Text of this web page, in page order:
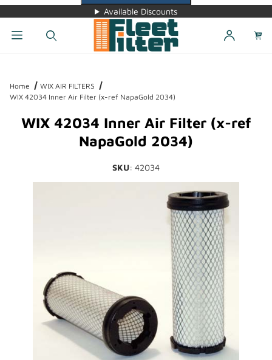
Available Discounts
Home
WIX AIR FILTERS
WIX 42034 Inner Air Filter (x-ref NapaGold 2034)
WIX 42034 Inner Air Filter (x-ref
NapaGold 2034)
SKU: 42034